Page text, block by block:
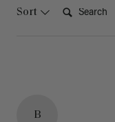
Sort
B